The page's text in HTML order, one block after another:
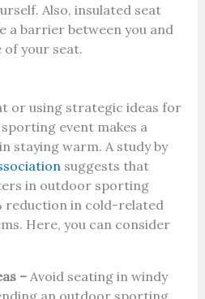
Also, insulated seat
a barrier between you and
of your seat.
or using strategic ideas for
event makes a
staying warm. A study by
suggests that
in outdoor sporting
reduction in cold-related
Here, you can consider
–Avoid seating in windy
an outdoor sporting